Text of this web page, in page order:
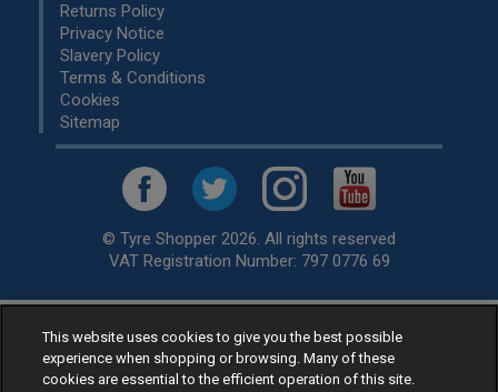
Returns Policy
Privacy Notice
Slavery Policy
Terms & Conditions
Cookies
Sitemap
© Tyre Shopper 2026. All rights reserved
VAT Registration Number: 797 0776 69
Retailer ofLow Cost tyres, available for fitting by over 1,000+
specialists, across the United Kingdom.
Ready to buy? Choose from our best sellingcar tyres by
This website uses cookies to give you the best possible
experience when shopping or browsing. Many of these
cookies are essential to the efficient operation of this site.